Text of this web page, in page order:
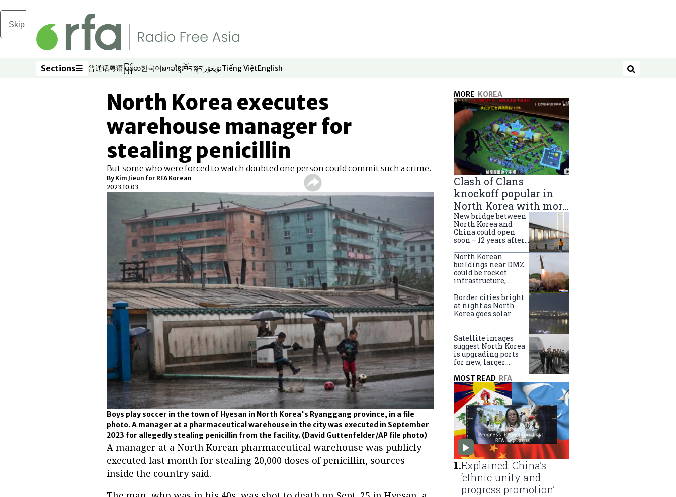
Skip to main content
Sections
Sections 普通话
Opens in new window
粤语
Opens in new window
မြန်မာ
Opens in new window
한국어
Opens in new window
ລາວ
Opens in new window
ខ្មែរ
Opens in new window
བོད་སྐད།
Opens in new window
ئۇيغۇر
Opens in new window
Tiếng Việt
Opens in new window
English
Opens in new window Search
North Korea executes
warehouse manager for
stealing penicillin
But some who were forced to watch doubted one person could commit such a crime.
By Kim Jieun for RFA Korean
2023.10.03
Boys play soccer in the town of Hyesan in North Korea's Ryanggang province, in a file
photo. A manager at a pharmaceutical warehouse in the city was executed in September
2023 for allegedly stealing penicillin from the facility. (David Guttenfelder/AP file photo)
A manager at a North Korean pharmaceutical warehouse was publicly
executed last month for stealing 20,000 doses of penicillin, sources
inside the country said.
MORE KOREA
Clash of Clans
knockoff popular in
North Korea with more
than 40,000 players
online
New bridge between
North Korea and
China could open
soon – 12 years after
North Korean
buildings near DMZ
could be rocket
infrastructure,
Border cities bright
at night as North
Korea goes solar
Satellite images
suggest North Korea
is upgrading ports
for new, larger
MOST READ RFA
1.Explained: China’s
‘ethnic unity and
progress promotion’